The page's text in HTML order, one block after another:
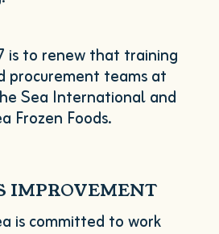
is to renew that training
procurement teams at
Sea International and
Frozen Foods.
IMPROVEMENT
is committed to work